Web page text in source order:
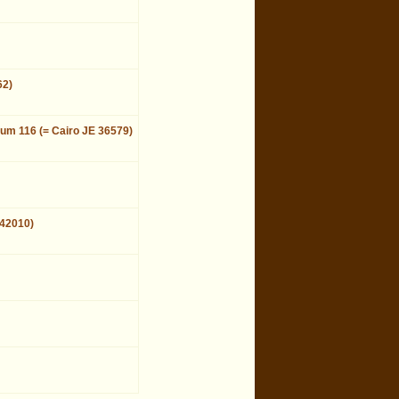
116 (= Cairo JE 36579)